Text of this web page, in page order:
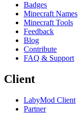
Badges
Minecraft Names
Minecraft Tools
Feedback
Blog
Contribute
FAQ & Support
Client
LabyMod Client
Partner